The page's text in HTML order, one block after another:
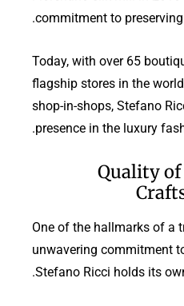
commitment to
Today, with over 65
flagship stores in the
shop-in-shops, Stefano
presence in the luxury
Quality
One of the hallmarks of a
unwavering commitment
Stefano Ricci holds its